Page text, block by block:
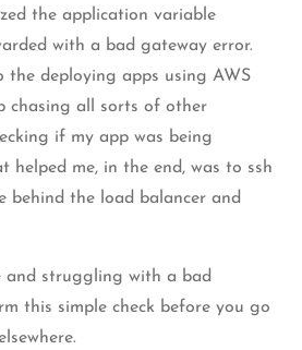
the application variable
with a bad gateway error.
the deploying apps using AWS
chasing all sorts of other
if my app was being
helped me, in the end, was to ssh
behind the load balancer and
and struggling with a bad
this simple check before you go